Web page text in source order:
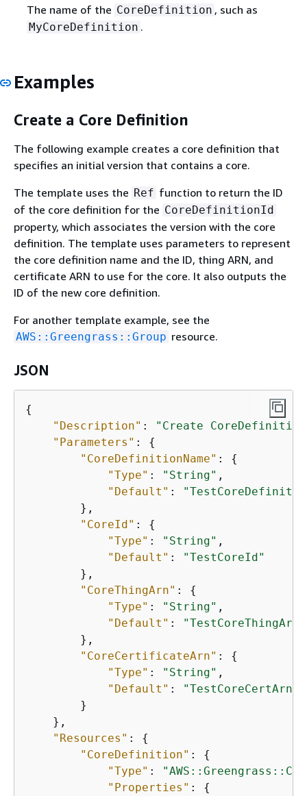
The name of the CoreDefinition , such as
MyCoreDefinition .
Examples
Create a Core Definition
The following example creates a core definition that
specifies an initial version that contains a core.
The template uses the Ref function to return the ID
of the core definition for the CoreDefinitionId
property, which associates the version with the core
definition. The template uses parameters to represent
the core definition name and the ID, thing ARN, and
certificate ARN to use for the core. It also outputs the
ID of the new core definition.
For another template example, see the
AWS::Greengrass::Group resource.
JSON
{
"Description" :
"Create
"Parameters" : {
"CoreDefinitionName" : {
"Type" : "String" ,
"Default" :
        },
"CoreId" : {
"Type" : "String" ,
"Default" :
"TestCoreId"
        },
"CoreThingArn" : {
"Type" : "String" ,
"Default" :
"TestCoreThingArn"
        },
"CoreCertificateArn" : {
"Type" : "String" ,
"Default" :
"TestCoreCertArn"
        }
    },
"Resources" : {
"CoreDefinition" : {
"Type" :
"Properties" : {